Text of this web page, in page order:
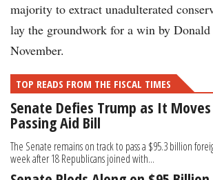
majority to extract unadulterated
lay the groundwork for a win by
November.
TOP READS FROM THE FISCAL TIMES
Senate Defies Trump as It
Passing Aid Bill
The Senate remains on track to pass a $95.3 billion
week after 18 Republicans joined with...